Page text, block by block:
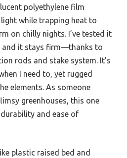
polyethylene film
while trapping heat to
on chilly nights. I’ve tested it
and it stays firm—thanks to
rods and stake system. It’s
I need to, yet rugged
elements. As someone
greenhouses, this one
and ease of
plastic raised bed and